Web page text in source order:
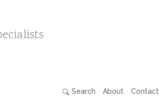
Search About Contact